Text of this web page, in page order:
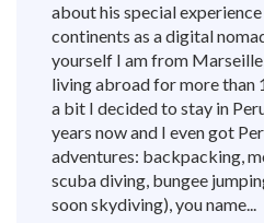
about his special
continents as a digital
yourself I am from
living abroad for more than
a bit I decided to stay in
years now and I even got
adventures: backpacking,
scuba diving, bungee
soon skydiving), you name...